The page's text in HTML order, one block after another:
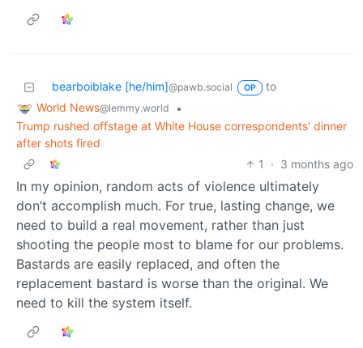
bearboiblake [he/him]@pawb.social OP
to
World News@lemmy.world
•
Trump rushed offstage at White House correspondents’ dinner
after shots fired
1
· 3 months ago
In my opinion, random acts of violence ultimately
don’t accomplish much. For true, lasting change, we
need to build a real movement, rather than just
shooting the people most to blame for our problems.
Bastards are easily replaced, and often the
replacement bastard is worse than the original. We
need to kill the system itself.